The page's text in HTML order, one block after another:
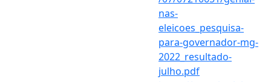
nas-
eleicoes_pesquisa-
para-governador-mg-
2022_resultado-
julho.pdf